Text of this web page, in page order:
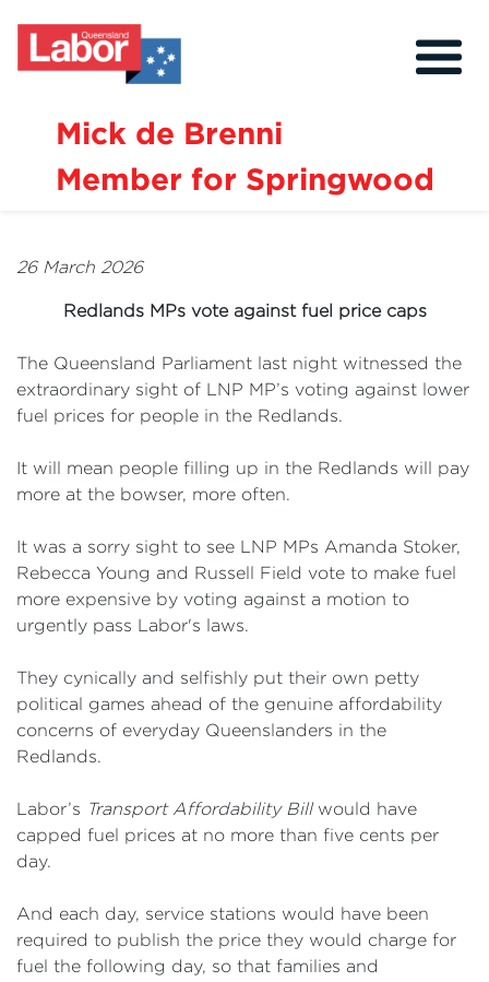
Mick de Brenni
Member for Springwood
About
Issues
News
Volunteer
Contact
26 March 2026
Redlands MPs vote against fuel price caps
The Queensland Parliament last night witnessed the
extraordinary sight of LNP MP’s voting against lower
fuel prices for people in the Redlands.
It will mean people filling up in the Redlands will pay
more at the bowser, more often.
It was a sorry sight to see LNP MPs Amanda Stoker,
Rebecca Young and Russell Field vote to make fuel
more expensive by voting against a motion to
urgently pass Labor's laws.
They cynically and selfishly put their own petty
political games ahead of the genuine affordability
concerns of everyday Queenslanders in the
Redlands.
Labor’s Transport Affordability Billwould have
capped fuel prices at no more than five cents per
day.
And each day, service stations would have been
required to publish the price they would charge for
fuel the following day, so that families and